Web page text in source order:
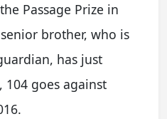
Passage Prize in
senior brother, who is
has just
104 goes against